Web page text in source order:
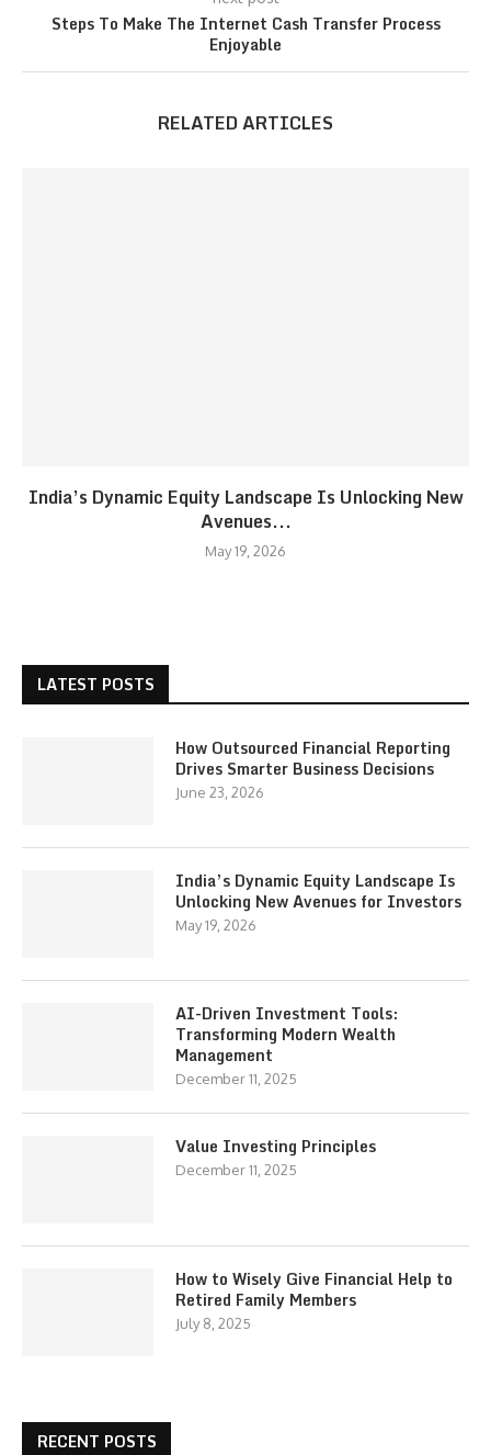
Steps To Make The Internet Cash Transfer Process
Enjoyable
RELATED ARTICLES
India’s Dynamic Equity Landscape Is Unlocking New
Avenues...
May 19, 2026
LATEST POSTS
How Outsourced Financial Reporting
Drives Smarter Business Decisions
June 23, 2026
India’s Dynamic Equity Landscape Is
Unlocking New Avenues for Investors
May 19, 2026
AI-Driven Investment Tools:
Transforming Modern Wealth
Management
December 11, 2025
Value Investing Principles
December 11, 2025
How to Wisely Give Financial Help to
Retired Family Members
July 8, 2025
RECENT POSTS